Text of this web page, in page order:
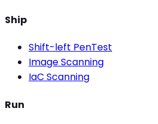
Ship
Shift-left PenTest
Image Scanning
IaC Scanning
Run